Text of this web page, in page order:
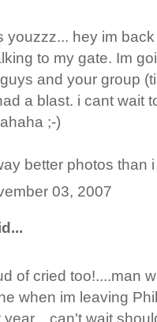
youzzz... hey im
to my gate. Im
and your group
a blast. i cant wait
;-)
better photos than
03, 2007
of cried too!....man
when im leaving
can't wait